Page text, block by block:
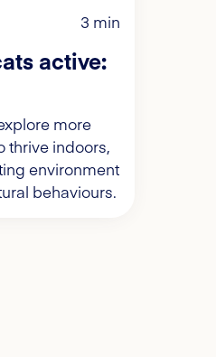
3 min
active:
more
thrive indoors,
environment
behaviours.